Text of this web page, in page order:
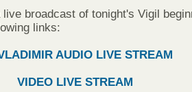
broadcast of tonight's Vigil
links:
AUDIO LIVE STREAM
VIDEO LIVE STREAM